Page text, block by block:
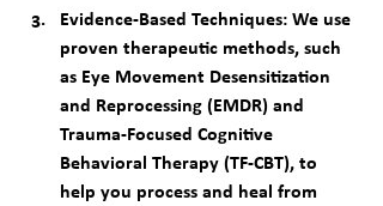
Evidence-Based Techniques: We use
proven therapeutic methods, such
as Eye Movement Desensitization
and Reprocessing (EMDR) and
Trauma-Focused Cognitive
Behavioral Therapy (TF-CBT), to
help you process and heal from